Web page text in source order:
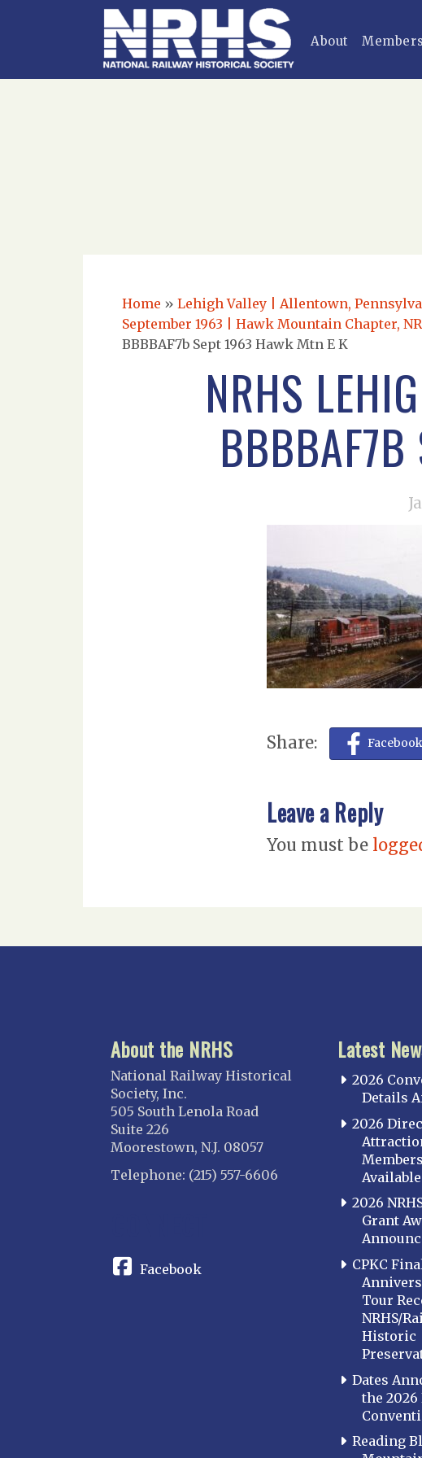
About
Home » Lehigh Valley | Allentown,
September 1963 | Hawk Mountain Chapter,
BBBBAF7b Sept 1963 Hawk Mtn E K
NRHS
Share: Facebook
Leave a Reply
You must be
About the NRHS
National Railway Historical
Society, Inc.
505 South Lenola Road
Suite 226
Moorestown, N.J. 08057
Telephone: (215) 557-6606
Facebook
Latest
2026
Details
2026
Available
2026
Grant
CPKC
Tour
NRHS/
Historic
Dates
the 2026
Reading